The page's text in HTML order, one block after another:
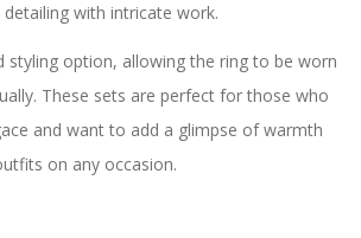
with intricate work.
styling option, allowing the ring to be worn
These sets are perfect for those who
and want to add a glimpse of warmth
on any occasion.